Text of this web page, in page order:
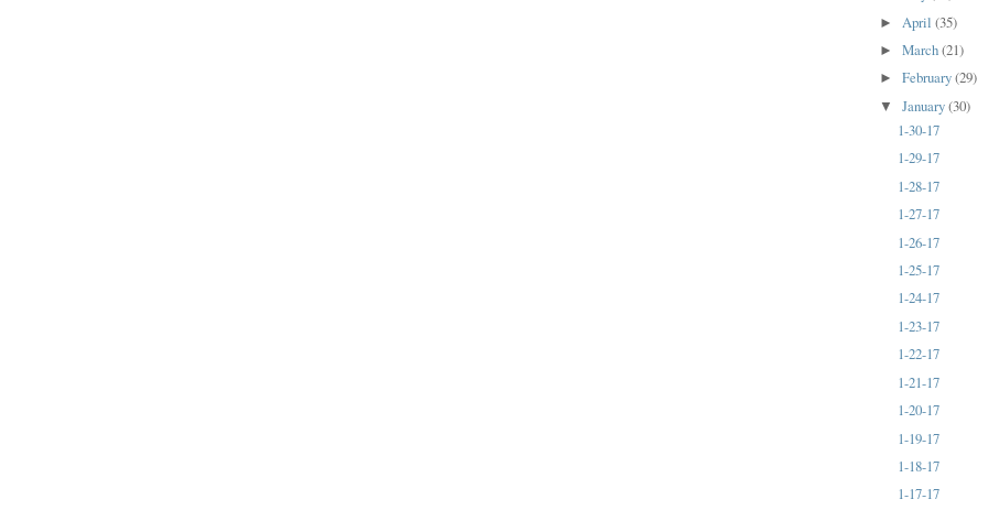
► April(35)
►March(21)
►February(29)
▼January(30)
1-30-17
1-29-17
1-28-17
1-27-17
1-26-17
1-25-17
1-24-17
1-23-17
1-22-17
1-21-17
1-20-17
1-19-17
1-18-17
1-17-17